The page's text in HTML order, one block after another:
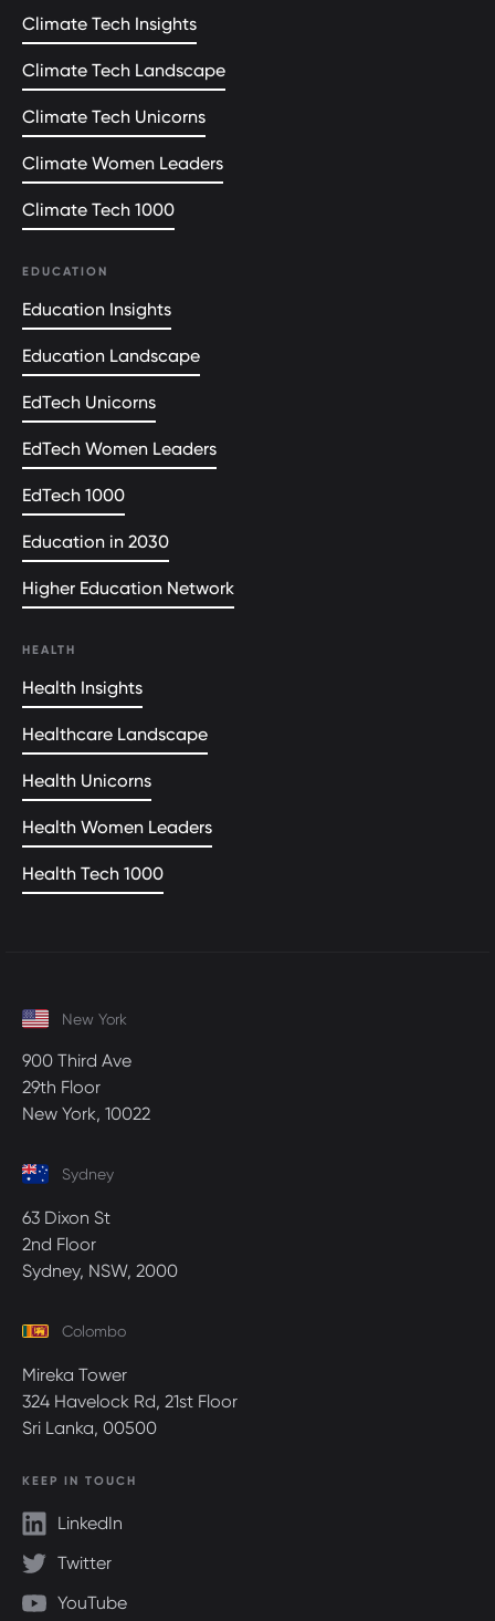
Climate Tech Insights
Climate Tech Landscape
Climate Tech Unicorns
Climate Women Leaders
Climate Tech 1000
EDUCATION
Education Insights
Education Landscape
EdTech Unicorns
EdTech Women Leaders
EdTech 1000
Education in 2030
Higher Education Network
HEALTH
Health Insights
Healthcare Landscape
Health Unicorns
Health Women Leaders
Health Tech 1000
New York
900 Third Ave
29th Floor
New York, 10022
Sydney
63 Dixon St
2nd Floor
Sydney, NSW, 2000
Colombo
Mireka Tower
324 Havelock Rd, 21st Floor
Sri Lanka, 00500
KEEP IN TOUCH
LinkedIn
Twitter
YouTube